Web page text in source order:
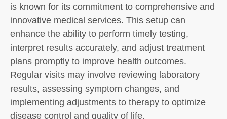
is known for its commitment to comprehensive and
innovative medical services. This setup can
enhance the ability to perform timely testing,
interpret results accurately, and adjust treatment
plans promptly to improve health outcomes.
Regular visits may involve reviewing laboratory
results, assessing symptom changes, and
implementing adjustments to therapy to optimize
disease control and quality of life.